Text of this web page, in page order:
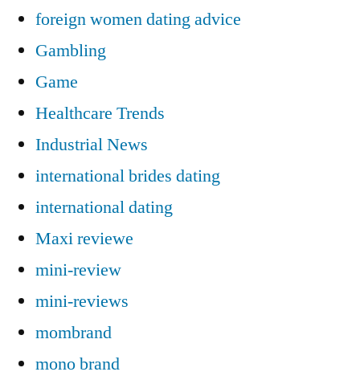
foreign women dating advice
Gambling
Game
Healthcare Trends
Industrial News
international brides dating
international dating
Maxi reviewe
mini-review
mini-reviews
mombrand
mono brand